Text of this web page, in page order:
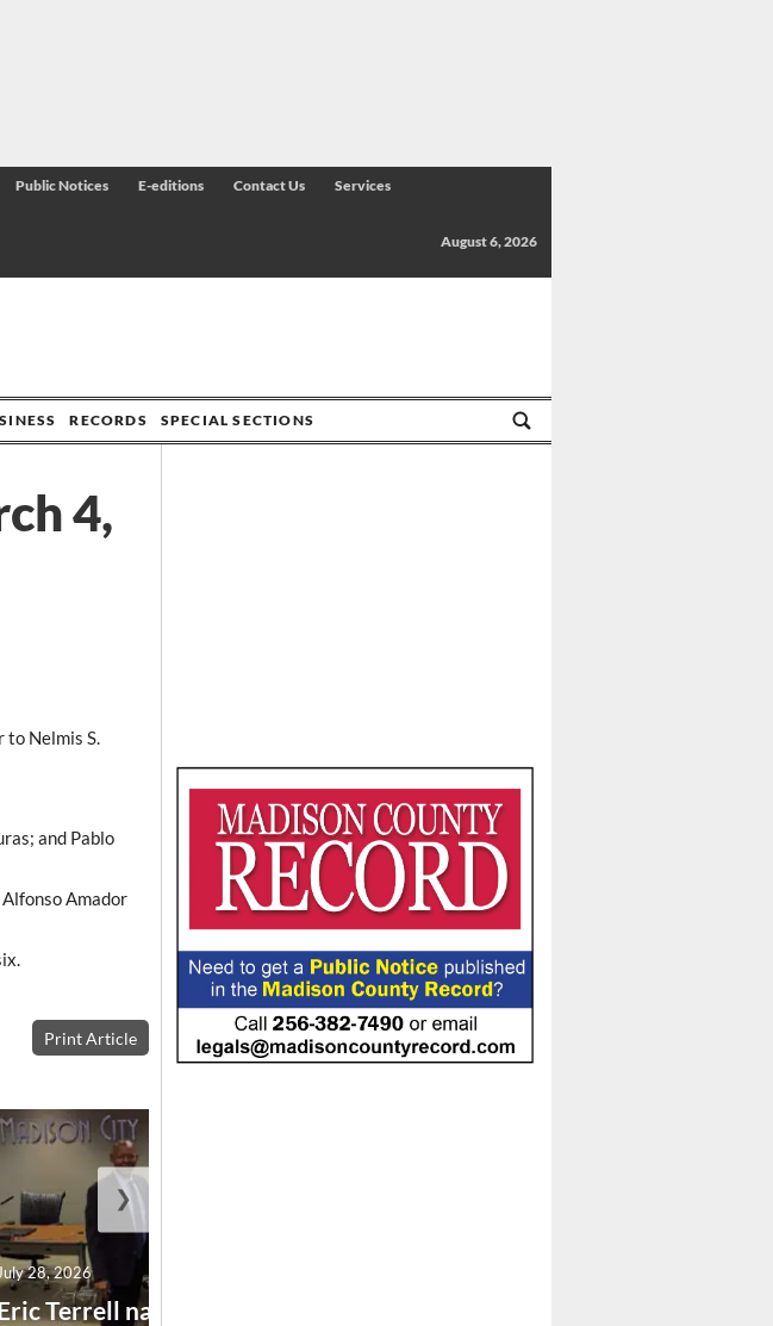
Public Notices E-editions Contact Us Services
August 6, 2026
RECORDS SPECIAL SECTIONS
4,
to Nelmis S.
and Pablo
Amador
Print Article
Terrell named new...
July 28, 2026
❯